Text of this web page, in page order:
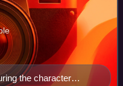
the character